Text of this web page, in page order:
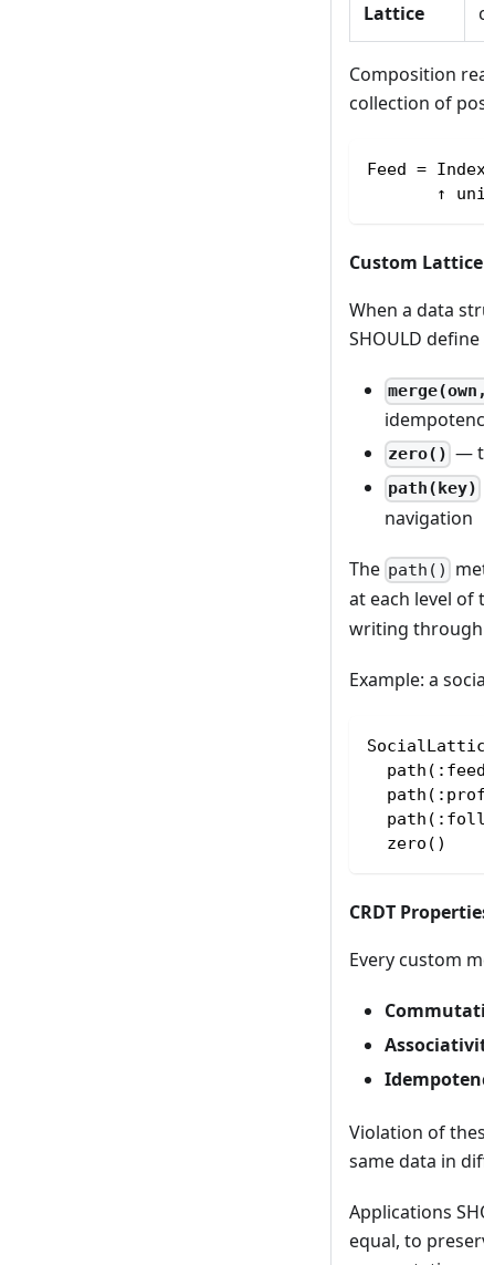
Lattice
Composition
collection of
Feed =
↑
Custom
When a data
SHOULD
zero() —
path(key)
navigation
The path()
at each level of
writing through
Example: a
zero()
CRDT
Every custom
Violation of
same data in
Applications
equal, to